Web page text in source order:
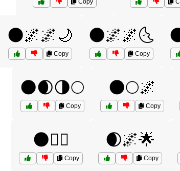
Copy
🌑🌌🌌🌙
Copy
🌑🌌🌌🌜
Copy
🌑🌒🌗🌕
Copy
🌑🌕🌌
Copy
🌑🧘‍♀️
Copy
🌒🌌🌟
Copy